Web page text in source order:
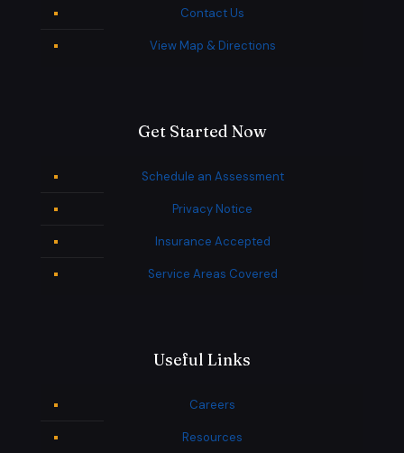
Contact Us
View Map & Directions
Get Started Now
Schedule an Assessment
Privacy Notice
Insurance Accepted
Service Areas Covered
Useful Links
Careers
Resources